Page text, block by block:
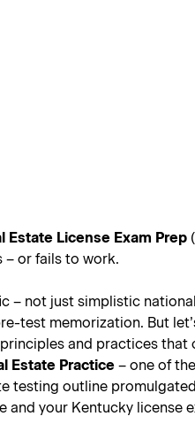
Estate License Exam Prep
– or fails to work.
– not just simplistic
test memorization. But
and practices that
Estate Practice – one of
testing outline
and your Kentucky license